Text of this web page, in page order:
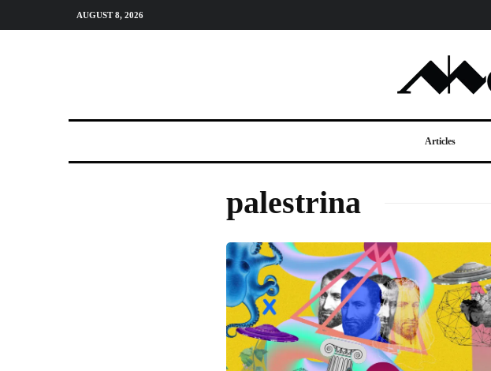
AUGUST 8, 2026
Articles
palestrina